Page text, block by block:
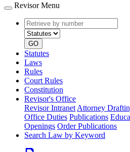
Revisor Menu
Retrieve
by
number
type
GO
Statutes
Laws
Rules
Court Rules
Constitution
Revisor's Office
Revisor Intranet Attorney
Office Duties Publications
Openings Order Publications
Search Law by Keyword